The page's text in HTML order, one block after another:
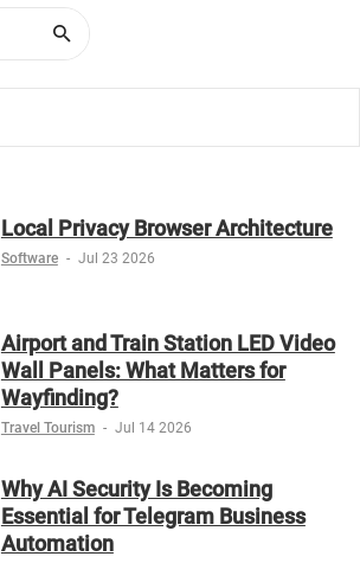
Local Privacy Browser Architecture
Software - Jul 23 2026
Airport and Train Station LED Video
Wall Panels: What Matters for
Wayfinding?
Travel Tourism - Jul 14 2026
Why AI Security Is Becoming
Essential for Telegram Business
Automation